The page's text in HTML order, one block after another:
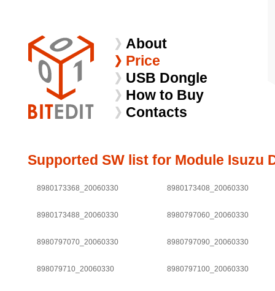
About
Price
USB Dongle
How to Buy
Contacts
Supported SW list for Module Isuzu
8980173368_20060330 8980173408_20060330
8980173488_20060330 8980797060_20060330
8980797070_20060330 8980797090_20060330
898079710_20060330 8980797100_20060330